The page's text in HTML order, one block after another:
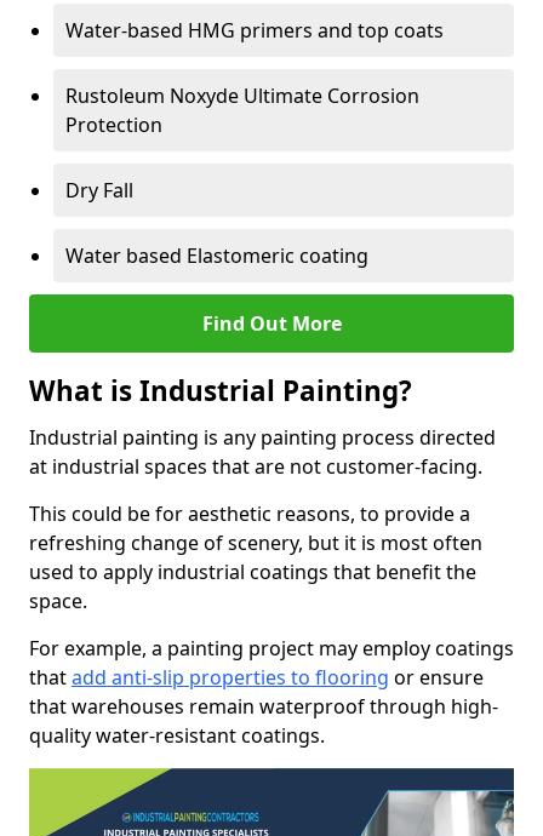
Water-based HMG primers and top coats
Rustoleum Noxyde Ultimate Corrosion
Protection
Dry Fall
Water based Elastomeric coating
Find Out More
What is Industrial Painting?
Industrial painting is any painting process directed
at industrial spaces that are not customer-facing.
This could be for aesthetic reasons, to provide a
refreshing change of scenery, but it is most often
used to apply industrial coatings that benefit the
space.
For example, a painting project may employ coatings
thatadd anti-slip properties to flooring or ensure
that warehouses remain waterproof through high-
quality water-resistant coatings.